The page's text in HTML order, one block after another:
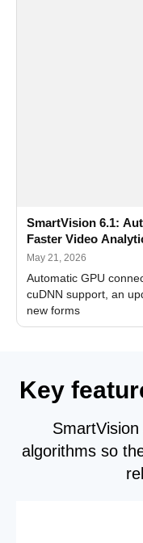
SmartVision 6.1:
Faster Video
May 21, 2026
Automatic GPU
cuDNN support, an
new forms
Key
algorithms so